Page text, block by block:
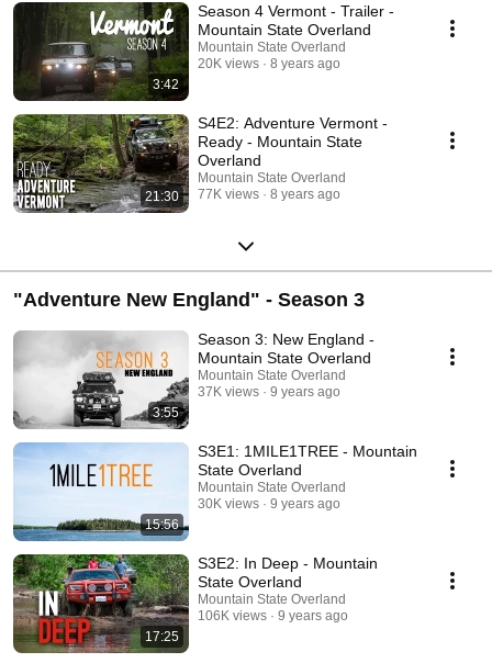
3:42
Season 4 Vermont - Trailer -
Mountain State Overland
Mountain State Overland
20K views
8 years ago
21:30
S4E2: Adventure Vermont -
Ready - Mountain State
Overland
Mountain State Overland
77K views
8 years ago
"Adventure New England" - Season 3
3:55
Season 3: New England -
Mountain State Overland
Mountain State Overland
37K views
9 years ago
15:56
S3E1: 1MILE1TREE - Mountain
State Overland
Mountain State Overland
30K views
9 years ago
17:25
S3E2: In Deep - Mountain
State Overland
Mountain State Overland
106K views
9 years ago